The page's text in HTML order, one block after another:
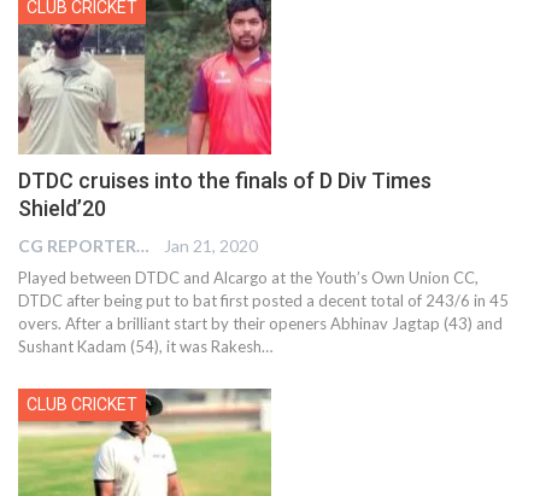
CLUB CRICKET
DTDC cruises into the finals of D Div Times
Shield’20
CG REPORTER Jan 21, 2020
Played between DTDC and Alcargo at the Youth’s Own Union CC,
DTDC after being put to bat first posted a decent total of 243/6 in 45
overs. After a brilliant start by their openers Abhinav Jagtap (43) and
Sushant Kadam (54), it was Rakesh…
CLUB CRICKET